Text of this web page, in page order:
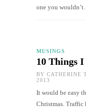
one you
MUSINGS
10 Things
BY CATHERINE
2013
It would be easy
Christmas. Traffic